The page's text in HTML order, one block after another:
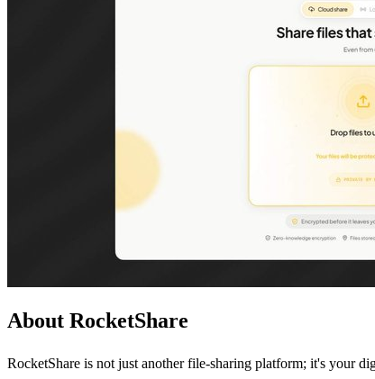
About RocketShare
RocketShare is not just another file-sharing platform; it's your